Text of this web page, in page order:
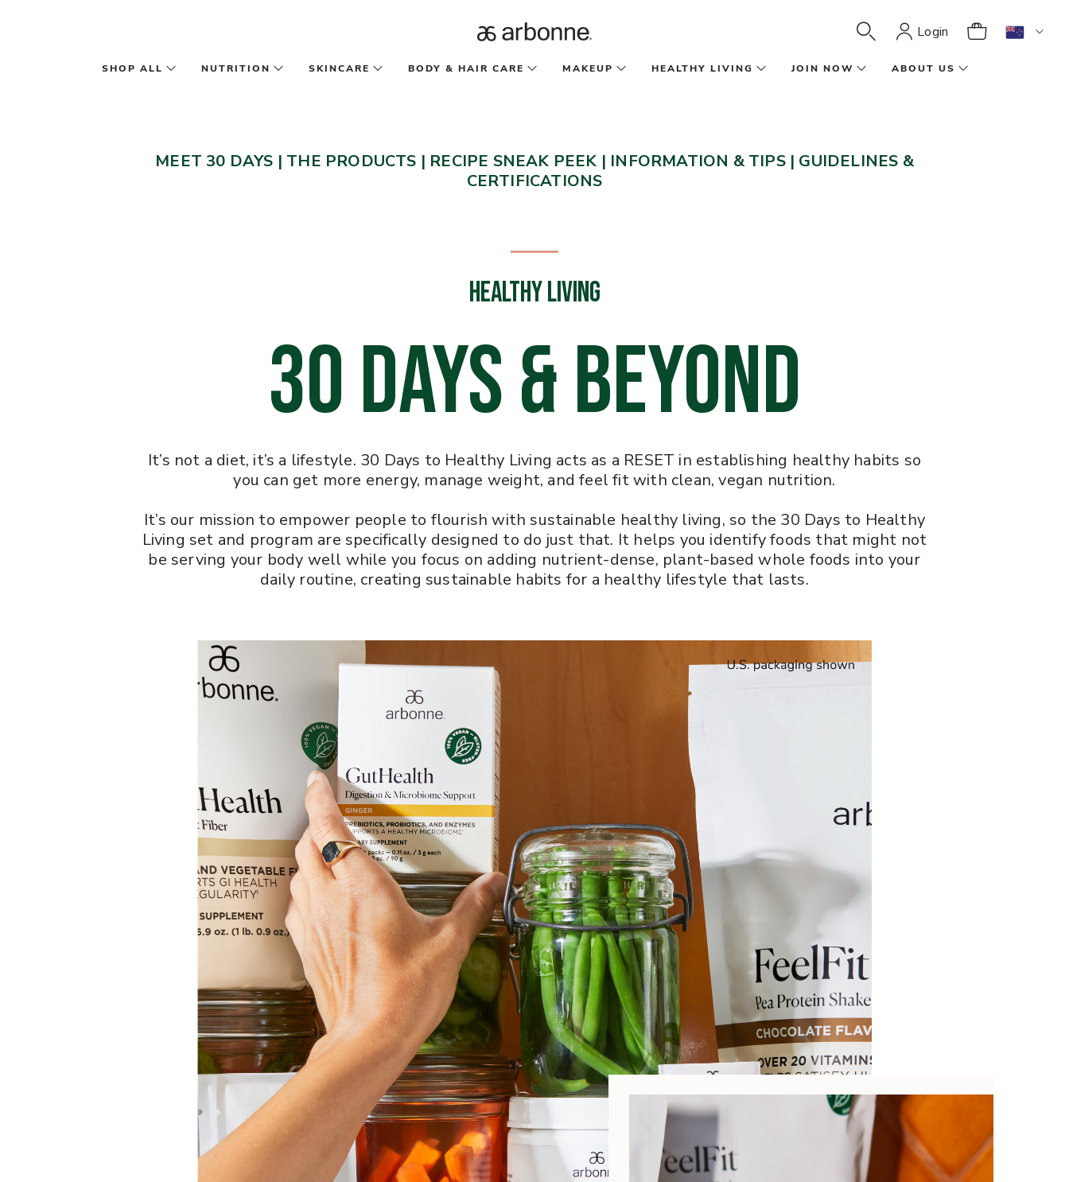
Login
SHOP ALL NUTRITION SKINCARE BODY & HAIR CARE MAKEUP HEALTHY LIVING JOIN NOW ABOUT US
MEET 30 DAYS | THE PRODUCTS | RECIPE SNEAK PEEK | INFORMATION & TIPS| GUIDELINES &
CERTIFICATIONS
HEALTHY LIVING
30 DAYS & BEYOND
It’s not a diet, it’s a lifestyle. 30 Days to Healthy Living acts as a RESET in establishing healthy habits so
you can get more energy, manage weight, and feel fit with clean, vegan nutrition.
It’s our mission to empower people to flourish with sustainable healthy living, so the 30 Days to Healthy
Living set and program are specifically designed to do just that. It helps you identify foods that might not
be serving your body well while you focus on adding nutrient-dense, plant-based whole foods into your
daily routine, creating sustainable habits for a healthy lifestyle that lasts.